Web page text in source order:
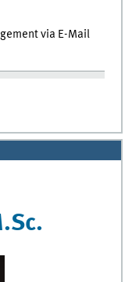
via E-